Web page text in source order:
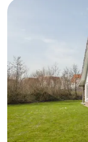
Resort
Nieuwvliet-
Bad
De
-
EuroParcs
Cadzand
Hoogduin
-
Noordzee
Résidence
-
Resort
-